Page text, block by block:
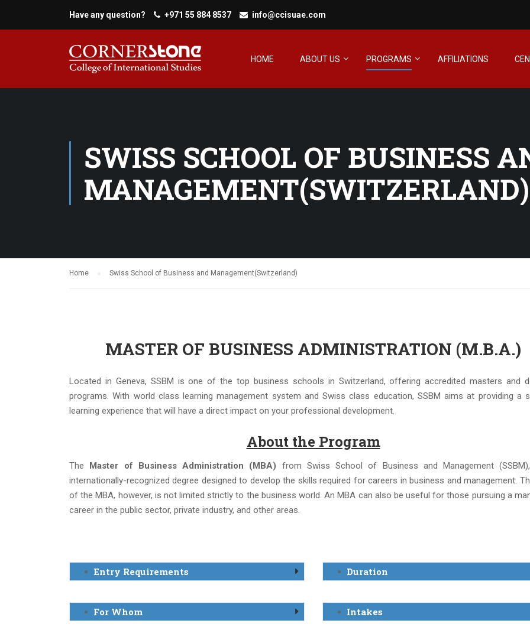
Have any question? +971 55 884 8537 info@ccisuae.com
HOME ABOUT US PROGRAMS AFFILIATIONS
SWISS SCHOOL OF BUSINESS
MANAGEMENT(SWITZERLAND)
Home Swiss School of Business and Management(Switzerland)
MASTER OF BUSINESS ADMINISTRATION (M.B.A.)
Located in Geneva, SSBM is one of the top business schools in Switzerland, offering accredited masters and
programs. With world class learning management system and Swiss class education, SSBM aims at providing a
learning experience that will have a direct impact on your professional development.
About the Program
The Master of Business Administration (MBA) from Swiss School of Business and Management
internationally-recognized degree designed to develop the skills required for careers in business and management.
of the MBA, however, is not limited strictly to the business world. An MBA can also be useful for those pursuing a
career in the public sector, private industry, and other areas.
Entry Requirements
For Whom
Duration
Intakes